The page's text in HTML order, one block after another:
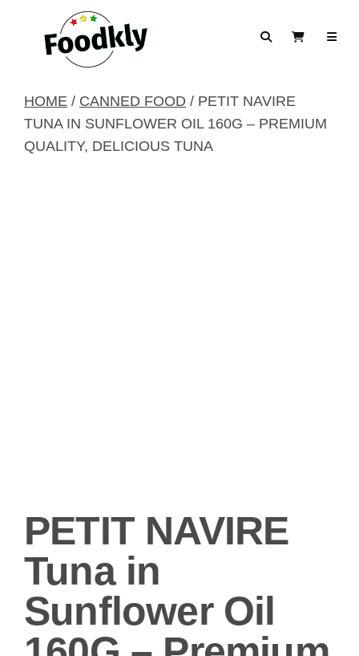
SearchView Cart
HOME / CANNED FOOD / PETIT NAVIRE
TUNA IN SUNFLOWER OIL 160G – PREMIUM
QUALITY, DELICIOUS TUNA
PETIT NAVIRE
Tuna in
Sunflower Oil